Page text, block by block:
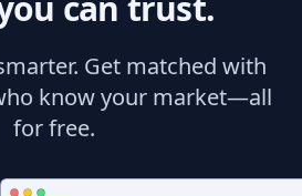
Get matched with
know your market—all
for free.